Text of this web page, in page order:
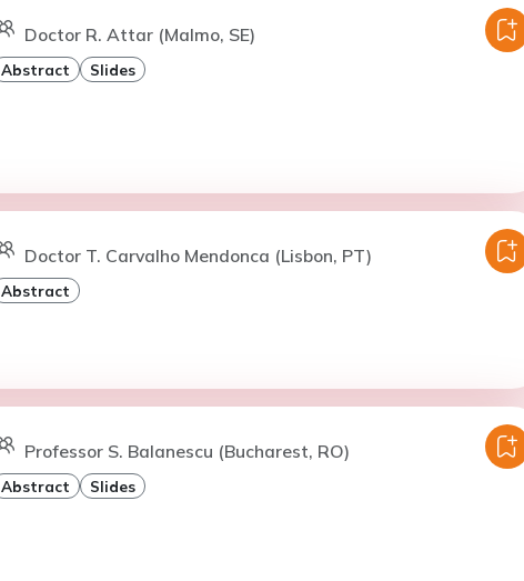
Doctor R. Attar (Malmo, SE)
Abstract Slides
Doctor T. Carvalho Mendonca (Lisbon, PT)
Abstract
Professor S. Balanescu (Bucharest, RO)
Abstract Slides